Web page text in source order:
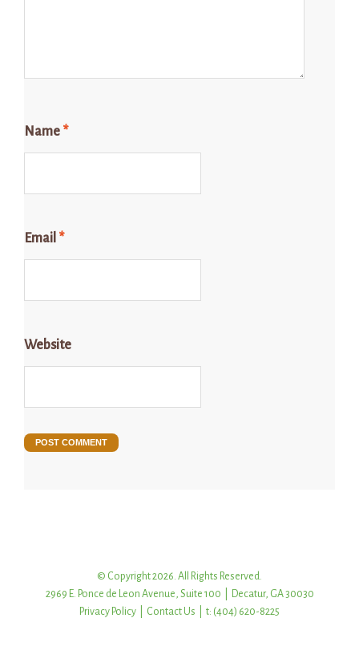
Name *
Email *
Website
© Copyright 2026. All Rights Reserved.
2969 E. Ponce de Leon Avenue, Suite 100 | Decatur, GA 30030
Privacy Policy
Contact Us | t: (404) 620-8225